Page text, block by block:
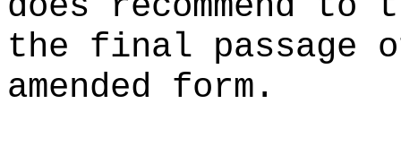
the final
amended form.